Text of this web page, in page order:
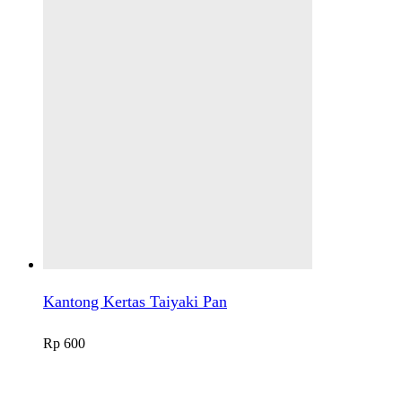
Kantong Kertas Taiyaki Pan
Rp 600